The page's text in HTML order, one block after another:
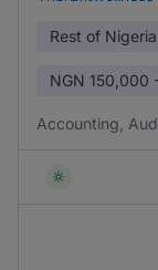
Rest of
NGN 150,000
Accounting,